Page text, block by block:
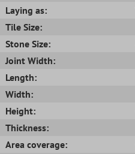
Laying as:
Tile Size:
Stone Size:
Joint Width:
Length:
Width:
Height:
Thickness:
Area coverage: